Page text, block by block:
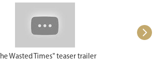
Wasted Times" teaser trailer